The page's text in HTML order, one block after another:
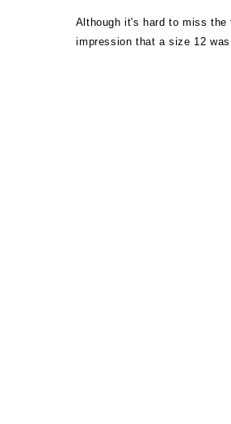
Although it's hard to miss
impression that a size 12